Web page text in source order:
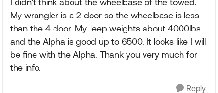
I didn't think about the wheelbase of the towed.
My wrangler is a 2 door so the wheelbase is less
than the 4 door. My Jeep weights about 4000lbs
and the Alpha is good up to 6500. It looks like I will
be fine with the Alpha. Thank you very much for
the info.
Reply